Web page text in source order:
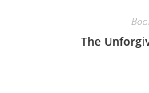
The